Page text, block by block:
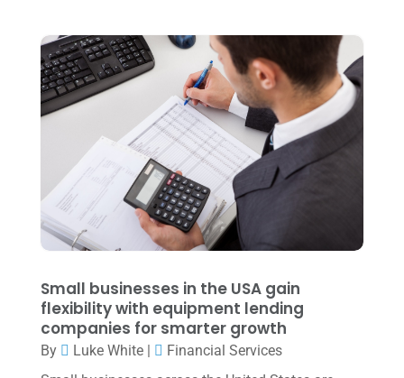
August 2022
(1)
July 2022(3)
(1)
April 2022(2)
March 2022(5)
January 2022(1)
December 2021(1)
November 2021
(1)
October 2021(4)
September 2021(4)
Small businesses in the USA gain
flexibility with equipment lending
companies for smarter growth
By Luke White|
Financial Services